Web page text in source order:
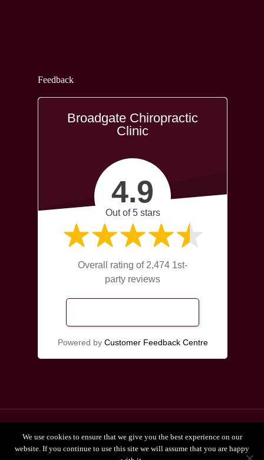
Feedback
Broadgate Chiropractic
Clinic
4.9
Out of 5 stars
Overall rating of 2,474 1st-
party reviews
Powered by Customer Feedback Centre
Privacy Policy
We use cookies to ensure that we give you the best experience on our
website. If you continue to use this site we will assume that you are happy